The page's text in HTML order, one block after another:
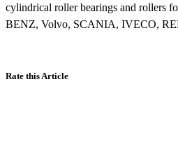
cylindrical roller bearings and rollers
BENZ, Volvo, SCANIA, IVECO,
Rate this Article